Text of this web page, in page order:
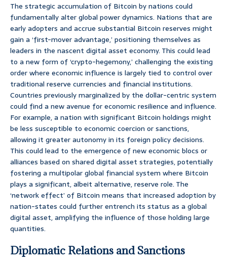
The strategic accumulation of Bitcoin by nations could
fundamentally alter global power dynamics. Nations that are
early adopters and accrue substantial Bitcoin reserves might
gain a ‘first-mover advantage,’ positioning themselves as
leaders in the nascent digital asset economy. This could lead
to a new form of ‘crypto-hegemony,’ challenging the existing
order where economic influence is largely tied to control over
traditional reserve currencies and financial institutions.
Countries previously marginalized by the dollar-centric system
could find a new avenue for economic resilience and influence.
For example, a nation with significant Bitcoin holdings might
be less susceptible to economic coercion or sanctions,
allowing it greater autonomy in its foreign policy decisions.
This could lead to the emergence of new economic blocs or
alliances based on shared digital asset strategies, potentially
fostering a multipolar global financial system where Bitcoin
plays a significant, albeit alternative, reserve role. The
‘network effect’ of Bitcoin means that increased adoption by
nation-states could further entrench its status as a global
digital asset, amplifying the influence of those holding large
quantities.
Diplomatic Relations and Sanctions